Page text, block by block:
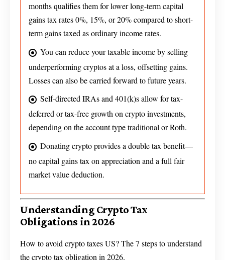
months qualifies them for lower long-term capital
gains tax rates 0%, 15%, or 20% compared to short-
term gains taxed as ordinary income rates.
You can reduce your taxable income by selling
underperforming cryptos at a loss, offsetting gains.
Losses can also be carried forward to future years.
Self-directed IRAs and 401(k)s allow for tax-
deferred or tax-free growth on crypto investments,
depending on the account type traditional or Roth.
Donating crypto provides a double tax benefit—
no capital gains tax on appreciation and a full fair
market value deduction.
Understanding Crypto Tax
Obligations in 2026
How to avoid crypto taxes US? The 7 steps to understand
the crypto tax obligation in 2026.